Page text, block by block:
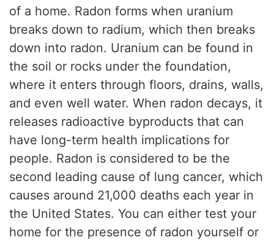
of a home. Radon forms when uranium
breaks down to radium, which then breaks
down into radon. Uranium can be found in
the soil or rocks under the foundation,
where it enters through floors, drains, walls,
and even well water. When radon decays, it
releases radioactive byproducts that can
have long-term health implications for
people. Radon is considered to be the
second leading cause of lung cancer, which
causes around 21,000 deaths each year in
the United States. You can either test your
home for the presence of radon yourself or